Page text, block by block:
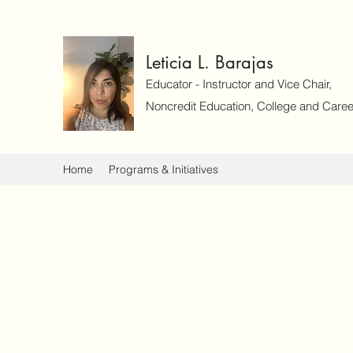
Leticia L. Barajas
Educator - Instructor and Vice Chair,
Noncredit Education, College and
Home Programs & Initiatives